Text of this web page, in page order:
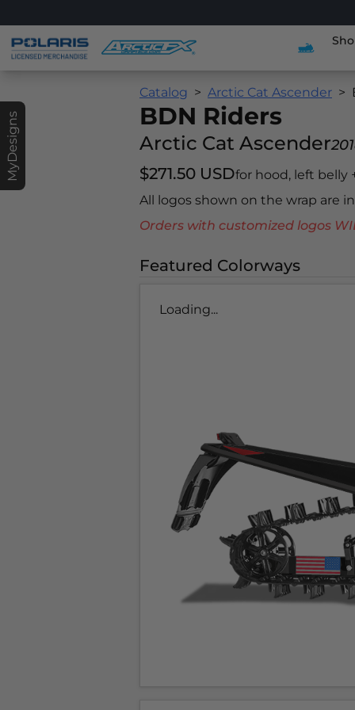
MyDesigns
Catalog Arctic Cat Ascender
BDN Riders
Arctic Cat Ascender
$271.50 USDfor hood, left belly
All logos shown on the wrap are
Orders with customized logos
Featured Colorways
Loading...